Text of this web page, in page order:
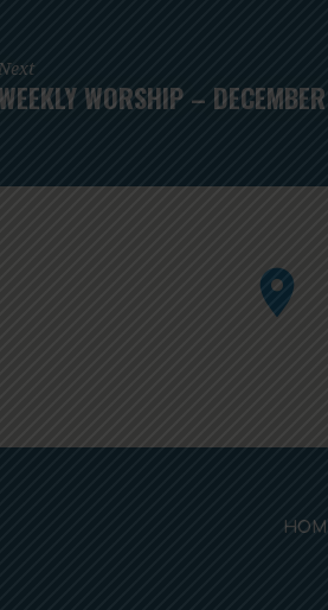
WEEKLY WORSHIP –